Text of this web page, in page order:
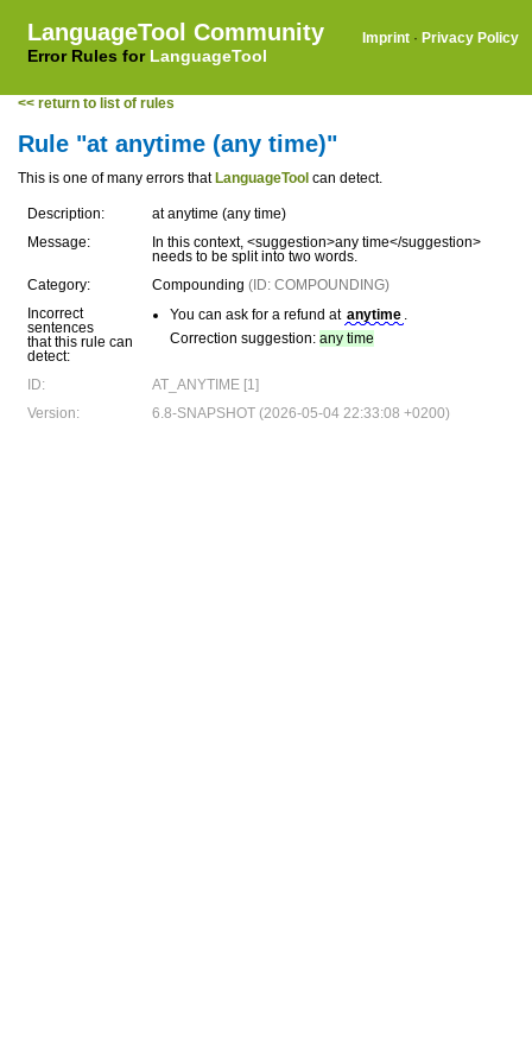
LanguageTool Community
Error Rules for LanguageTool
Imprint · Privacy Policy
<< return to list of rules
Rule "at anytime (any time)"
This is one of many errors that LanguageTool can detect.
Description:
at anytime (any time)
Message:
In this context, <suggestion>any time</suggestion>
needs to be split into two words.
Category:
Compounding (ID: COMPOUNDING)
Incorrect
sentences
that this rule can
detect:
You can ask for a refund at anytime .
Correction suggestion: any time
ID:
AT_ANYTIME [1]
Version:
6.8-SNAPSHOT (2026-05-04 22:33:08 +0200)